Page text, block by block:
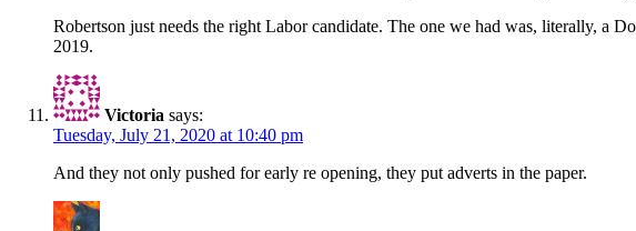
Robertson just needs the right Labor candidate. The one we had was, literally, a
2019.
Victoria says:
Tuesday, July 21, 2020 at 10:40 pm
And they not only pushed for early re opening, they put adverts in the paper.